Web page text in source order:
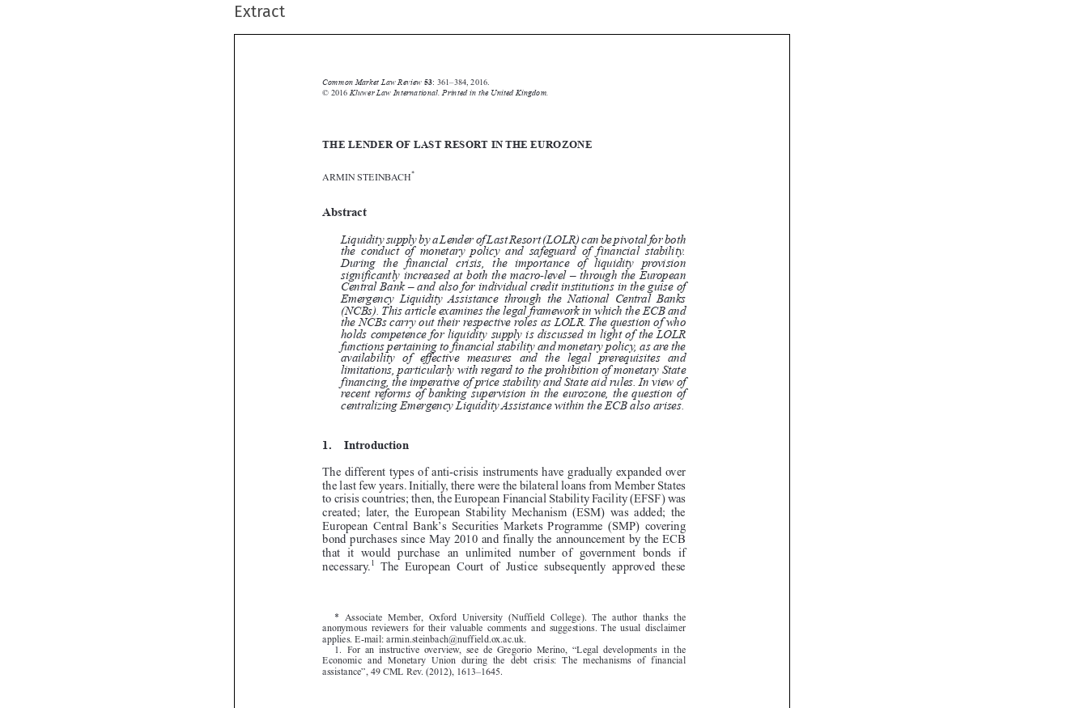
Extract























 


 






 



ARMIN STEINBACH
Abstract
Liquidity supply by a Lender of Last Resort (LOLR) can be pivotal for both
the conduct of monetary policy and safeguard of financial stability.
During the financial crisis, the importance of liquidity provision
significantly increased at both the macro-level – through the European
Central Bank – and also for individual credit institutions in the guise of
Emergency Liquidity Assistance through the National Central Banks
(NCBs). This article examines the legal framework in which the ECB and
the NCBs carry out their respective roles as LOLR. The question of who
holds competence for liquidity supply is discussed in light of the LOLR
functions pertaining to financial stability and monetary policy, as are the
availability of effective measures and the legal prerequisites and
limitations, particularly with regard to the prohibition of monetary State
financing, the imperative of price stability and State aid rules. In view of
recent reforms of banking supervision in the eurozone, the question of
centralizing Emergency Liquidity Assistance within the ECB also arises.
the last few years. Initially, there were the bilateral loans from Member States
to crisis countries; then, the European Financial Stability Facility (EFSF) was
created;  later,  the  European  Stability  Mechanism  (ESM)  was  added;  the
European  Central  Bank’s  Securities  Markets  Programme  (SMP)  covering
bond purchases since May 2010 and finally the announcement by the ECB
that  it  would  purchase  an  unlimited  number  of  government  bonds  if
necessary.
The  European  Court  of  Justice  subsequently  approved  these
*  Associate  Member,  Oxford  University  (Nuffield  College).  The  author  thanks  the
anonymous  reviewers  for  their  valuable  comments  and  suggestions.  The  usual  disclaimer
© 2016 Kluwer Law International. Printed in the United Kingdom.